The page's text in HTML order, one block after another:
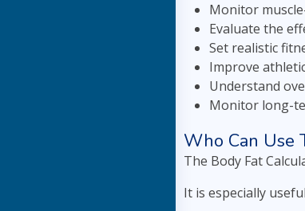
Monitor
Evaluate the
Set realistic
Improve
Understand
Monitor long-
Who Can Use
The Body Fat
It is especially